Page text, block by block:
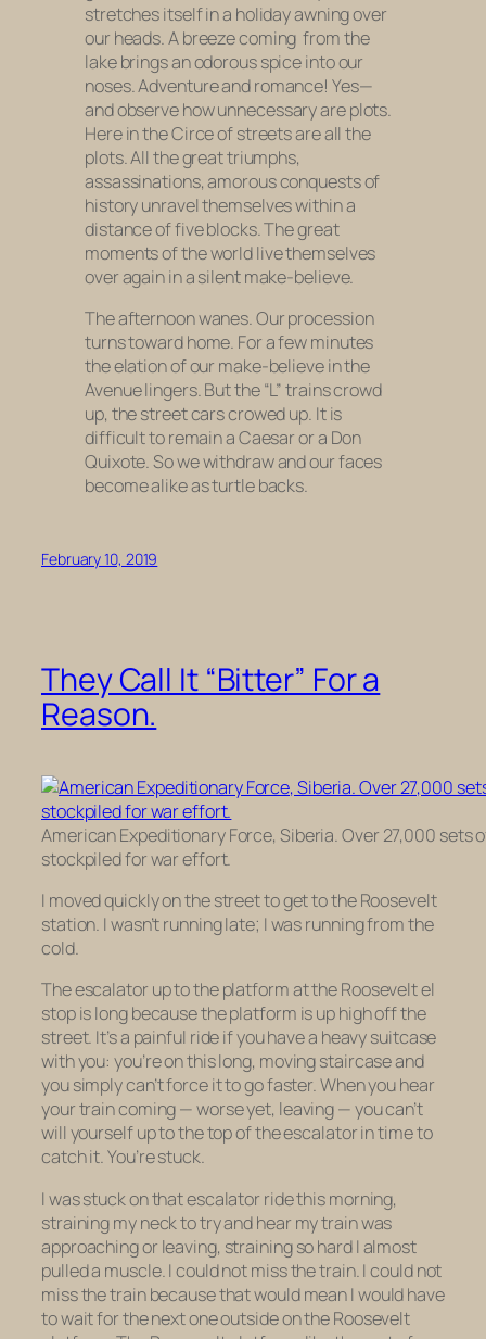
stretches itself in a holiday awning over
our heads. A breeze coming from the
lake brings an odorous spice into our
noses. Adventure and romance! Yes—
and observe how unnecessary are plots.
Here in the Circe of streets are all the
plots. All the great triumphs,
assassinations, amorous conquests of
history unravel themselves within a
distance of five blocks. The great
moments of the world live themselves
over again in a silent make-believe.
The afternoon wanes. Our procession
turns toward home. For a few minutes
the elation of our make-believe in the
Avenue lingers. But the “L” trains crowd
up, the street cars crowed up. It is
difficult to remain a Caesar or a Don
Quixote. So we withdraw and our faces
become alike as turtle backs.
February 10, 2019
They Call It “Bitter” For a
Reason.
American Expeditionary Force, Siberia. Over 27,000 sets
stockpiled for war effort.
I moved quickly on the street to get to the Roosevelt
station. I wasn’t running late; I was running from the
cold.
The escalator up to the platform at the Roosevelt el
stop is long because the platform is up high off the
street. It’s a painful ride if you have a heavy suitcase
with you: you’re on this long, moving staircase and
you simply can’t force it to go faster. When you hear
your train coming — worse yet, leaving — you can’t
will yourself up to the top of the escalator in time to
catch it. You’re stuck.
I was stuck on that escalator ride this morning,
straining my neck to try and hear my train was
approaching or leaving, straining so hard I almost
pulled a muscle. I could not miss the train. I could not
miss the train because that would mean I would have
to wait for the next one outside on the Roosevelt